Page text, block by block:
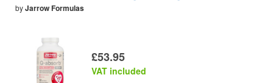
byJarrow Formulas
£53.95
VAT included